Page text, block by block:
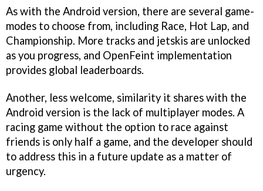
As with the Android version, there are several game-
modes to choose from, including Race, Hot Lap, and
Championship. More tracks and jetskis are unlocked
as you progress, and OpenFeint implementation
provides global leaderboards.
Another, less welcome, similarity it shares with the
Android version is the lack of multiplayer modes. A
racing game without the option to race against
friends is only half a game, and the developer should
to address this in a future update as a matter of
urgency.